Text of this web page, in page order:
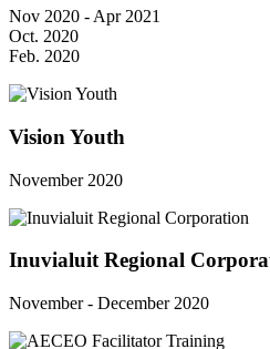
Nov 2020 - Apr 2021
Oct. 2020
Feb. 2020
Vision Youth
November 2020
Inuvialuit Regional
November - December 2020